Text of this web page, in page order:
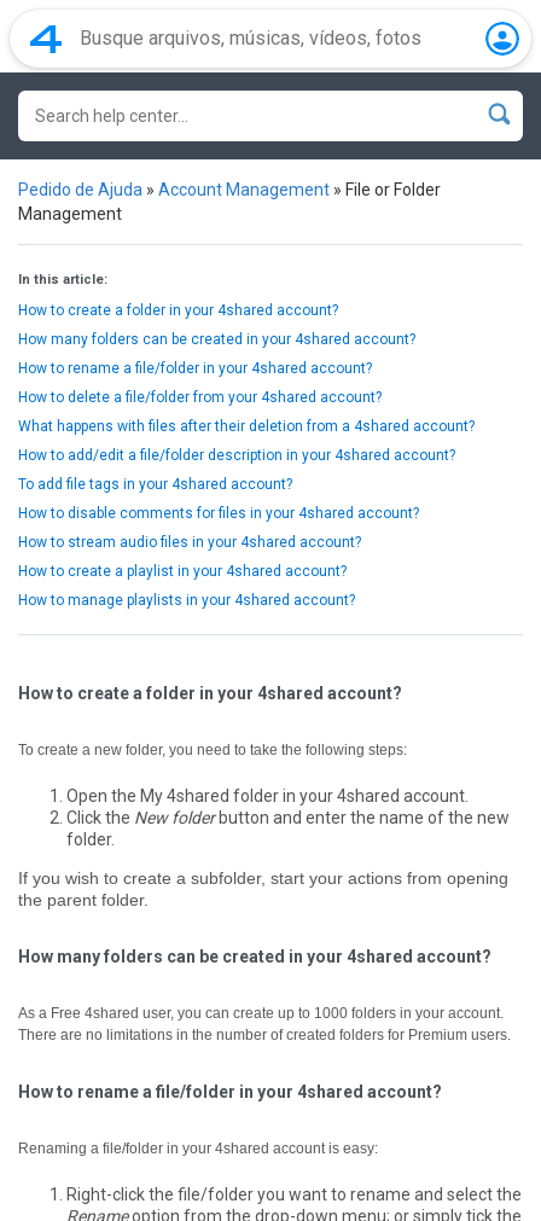
Pedido de Ajuda » Account Management » File or Folder
Management
In this article:
How to create a folder in your 4shared account?
How many folders can be created in your 4shared account?
How to rename a file/folder in your 4shared account?
How to delete a file/folder from your 4shared account?
What happens with files after their deletion from a 4shared account?
How to add/edit a file/folder description in your 4shared account?
To add file tags in your 4shared account?
How to disable comments for files in your 4shared account?
How to stream audio files in your 4shared account?
How to create a playlist in your 4shared account?
How to manage playlists in your 4shared account?
How to create a folder in your 4shared account?
To create a new folder, you need to take the following steps:
Open the My 4shared folder in your 4shared account.
Click the New folderbutton and enter the name of the new
folder.
If you wish to create a subfolder, start your actions from opening
the parent folder.
How many folders can be created in your 4shared account?
As a Free 4shared user, you can create up to 1000 folders in your account.
There are no limitations in the number of created folders for Premium users.
How to rename a file/folder in your 4shared account?
Renaming a file/folder in your 4shared account is easy:
Right-click the file/folder you want to rename and select the
Renameoption from the drop-down menu; or simply tick the